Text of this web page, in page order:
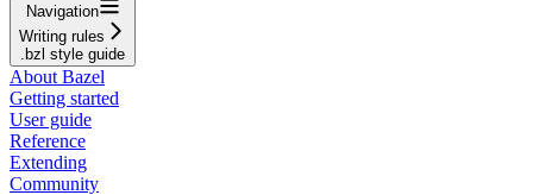
Navigation
Writing rules
.bzl style guide
About Bazel
Getting started
User guide
Reference
Extending
Community